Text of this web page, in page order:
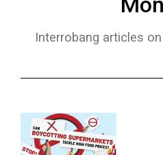
Online
Volume
57
Interrobang articles